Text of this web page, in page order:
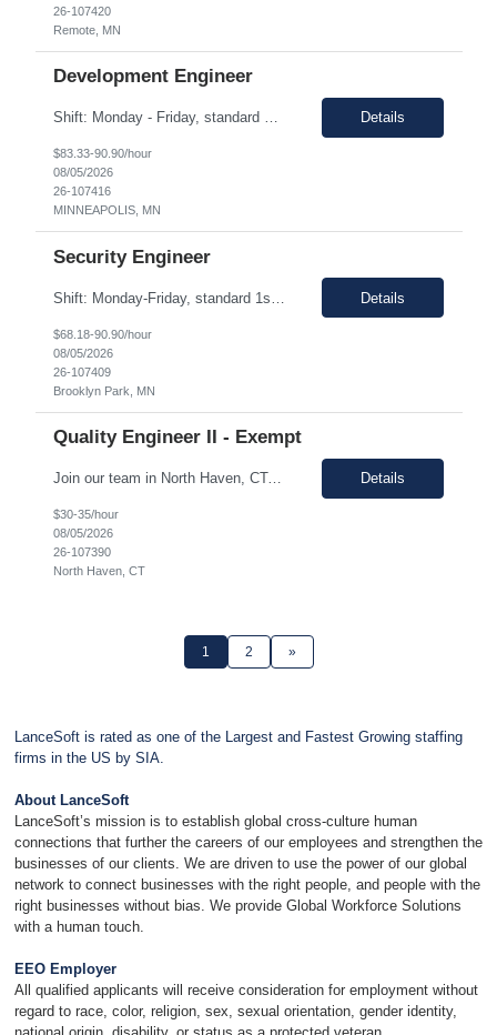
26-107420
Remote, MN
Development Engineer
Shift: Monday - Friday, standard 1st shift hours Duration: 06 Months Pay range: $83.00 - $90.90/hr. Remote with a preference on local. And if a local candidate is chosen, there may be an onsite requirement. Job Description. Machine Learning & Data Science Experience building and deploying ML models in production environments Hands-on experience with time series ... Details
$83.33-90.90/hour
08/05/2026
26-107416
MINNEAPOLIS, MN
Security Engineer
Details
$68.18-90.90/hour
08/05/2026
26-107409
Brooklyn Park, MN
Quality Engineer II - Exempt
Join our team in North Haven, CT, a vibrant community offering a great quality of life and a welcoming environment for professionals. We are seeking a motivated individual to contribute to our dynamic team. Technical Skills/Experience Design Quality & Risk Management Fundamentals: Experience or coursework in design controls, risk management (FMEA), and requirements traceability within... Details
$30-35/hour
08/05/2026
26-107390
North Haven, CT
1 2 »
LanceSoft is rated as one of the Largest and Fastest Growing staffing
firms in the US by SIA.
About LanceSoft
LanceSoft’s mission is to establish global cross-culture human
connections that further the careers of our employees and strengthen the
businesses of our clients. We are driven to use the power of our global
network to connect businesses with the right people, and people with the
right businesses without bias. We provide Global Workforce Solutions
with a human touch.
EEO Employer
All qualified applicants will receive consideration for employment without
regard to race, color, religion, sex, sexual orientation, gender identity,